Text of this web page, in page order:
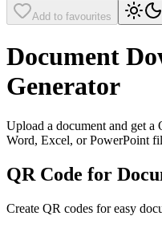
Add to favourites
Document
Generator
Upload a document and get
Word, Excel, or PowerPoint
QR Code for
Create QR codes for easy